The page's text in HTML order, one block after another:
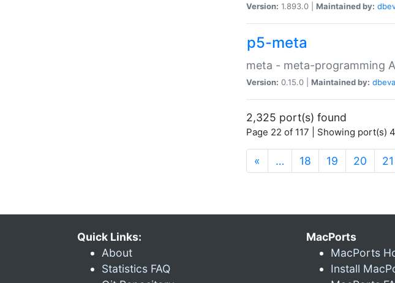
Version: 1.893.0 | Maintained by:
p5-meta
meta - meta-programming
Version: 0.15.0 | Maintained by:
2,325 port(s) found
Page 22 of 117 | Showing port(s)
« … 18 19 20 21
Quick Links:
About
Statistics FAQ
MacPorts
MacPorts
Install